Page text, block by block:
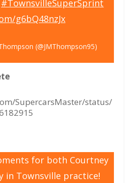
#TownsvilleSuperSprint
g6bQ48nzJx
(@JMThompson95)
SupercarsMaster/status/
for both Courtney
in Townsville practice!